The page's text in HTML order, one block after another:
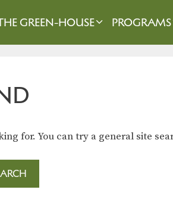
GREEN-HOUSE PROGRAMS
for. You can try a general site